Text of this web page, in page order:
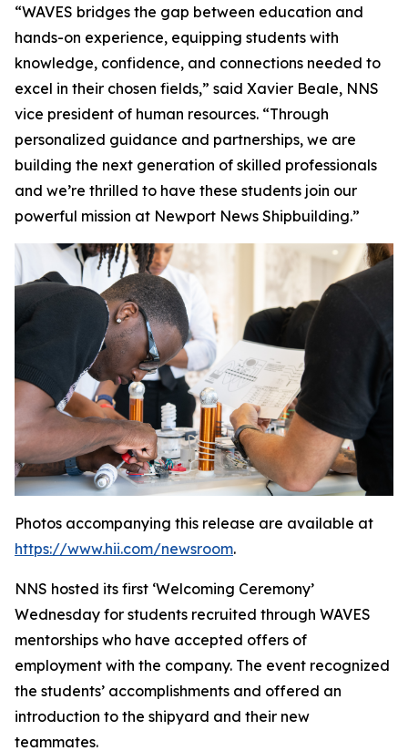
“WAVES bridges the gap between education and
hands-on experience, equipping students with
knowledge, confidence, and connections needed to
excel in their chosen fields,” said Xavier Beale, NNS
vice president of human resources. “Through
personalized guidance and partnerships, we are
building the next generation of skilled professionals
and we’re thrilled to have these students join our
powerful mission at Newport News Shipbuilding.”
Photos accompanying this release are available at
https://www.hii.com/newsroom.
NNS hosted its first ‘Welcoming Ceremony’
Wednesday for students recruited through WAVES
mentorships who have accepted offers of
employment with the company. The event recognized
the students’ accomplishments and offered an
introduction to the shipyard and their new
teammates.